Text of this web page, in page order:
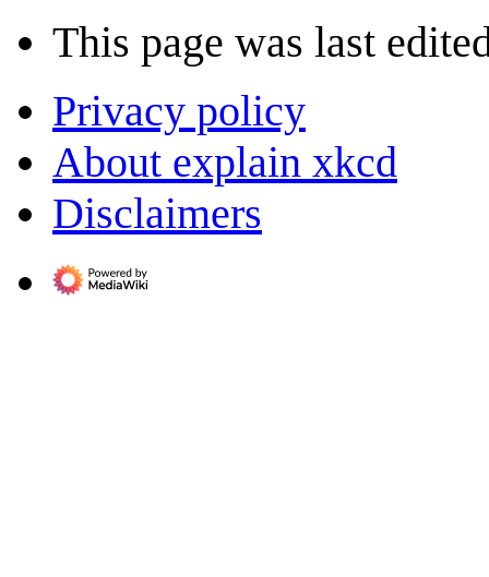
This page was last
Privacy policy
About explain xkcd
Disclaimers